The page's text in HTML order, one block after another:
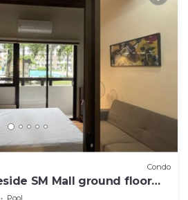
Condo
SM Mall ground floor
Pool